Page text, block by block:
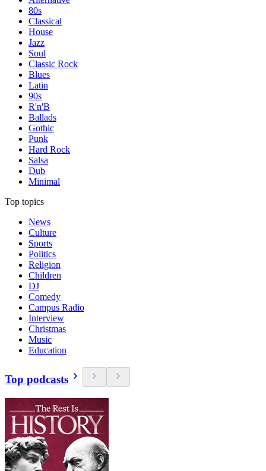
80s
Classical
House
Jazz
Soul
Classic Rock
Blues
Latin
90s
R'n'B
Ballads
Gothic
Punk
Hard Rock
Salsa
Dub
Minimal
Top topics
News
Culture
Sports
Politics
Religion
Children
DJ
Comedy
Campus Radio
Interview
Christmas
Music
Education
Top podcasts